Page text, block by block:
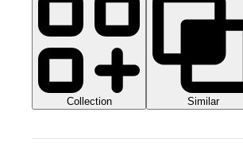
Collection Similar